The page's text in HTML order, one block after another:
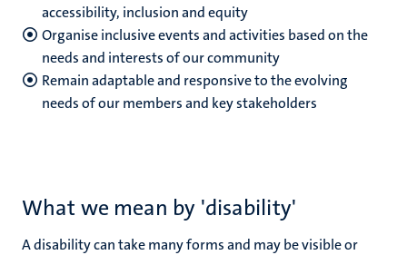
accessibility, inclusion and equity
Organise inclusive events and activities based on the
needs and interests of our community
Remain adaptable and responsive to the evolving
needs of our members and key stakeholders
What we mean by 'disability'
A disability can take many forms and may be visible or